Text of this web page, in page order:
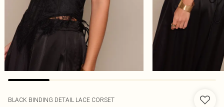
BLACK BINDING DETAIL LACE CORSET